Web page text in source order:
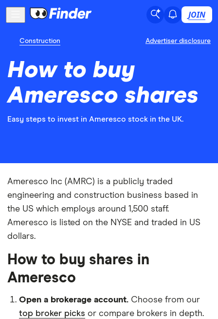
JOIN
Construction Advertiser disclosure
How to buy
Ameresco shares
Easy steps to invest in Ameresco stock in the UK.
Ameresco Inc (AMRC) is a publicly traded
engineering and construction business based in
the US which employs around 1,500 staff.
Ameresco is listed on the NYSE and traded in US
dollars.
How to buy shares in
Ameresco
Open a brokerage account. Choose from our
top broker picks or compare brokers in depth.